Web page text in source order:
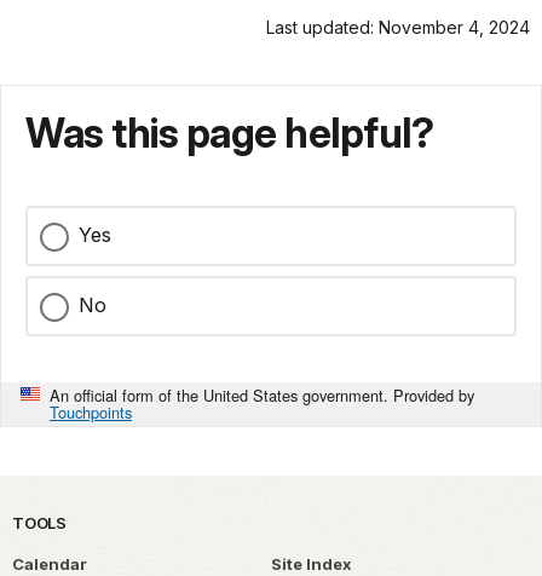
Last updated: November 4, 2024
Was this page helpful?
Yes
No
An official form of the United States government. Provided by
Touchpoints
TOOLS
Calendar Site Index